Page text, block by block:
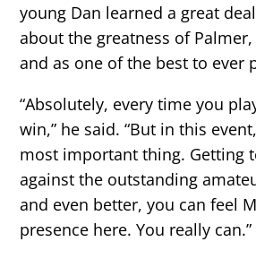
young Dan learned a great
about the greatness of
and as one of the best to ever
“Absolutely, every time you
win,” he said. “But in this
most important thing. Getting
against the outstanding
and even better, you can feel
presence here. You really can.”